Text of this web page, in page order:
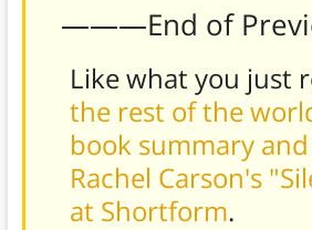
———End of
Like what you just
the rest of the
book summary
Rachel Carson's
at Shortform.